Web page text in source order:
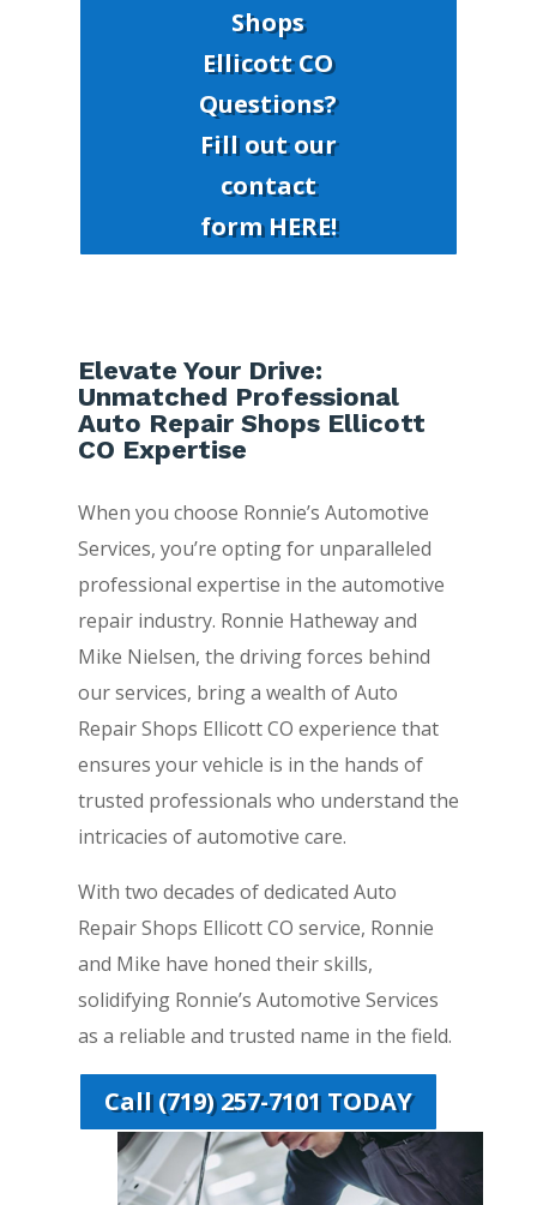
Shops
Ellicott CO
Questions?
Fill out our
contact
form HERE!
Elevate Your Drive:
Unmatched Professional
Auto Repair Shops Ellicott
CO Expertise
When you choose Ronnie’s Automotive
Services, you’re opting for unparalleled
professional expertise in the automotive
repair industry. Ronnie Hatheway and
Mike Nielsen, the driving forces behind
our services, bring a wealth of Auto
Repair Shops Ellicott CO experience that
ensures your vehicle is in the hands of
trusted professionals who understand the
intricacies of automotive care.
With two decades of dedicated Auto
Repair Shops Ellicott CO service, Ronnie
and Mike have honed their skills,
solidifying Ronnie’s Automotive Services
as a reliable and trusted name in the field.
Call (719) 257-7101 TODAY